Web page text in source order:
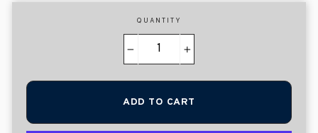
QUANTITY
+
ADD TO CART